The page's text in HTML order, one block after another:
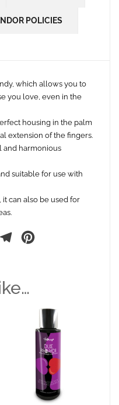
POLICIES
which allows you to
you love, even in the
housing in the palm
extension of the fingers.
and harmonious
suitable for use with
can also be used for
Telegram